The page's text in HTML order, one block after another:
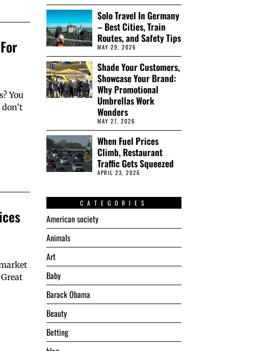
You
Solo Travel In Germany
– Best Cities, Train
Routes, and Safety Tips
MAY 29, 2026
Shade Your Customers,
Showcase Your Brand:
Why Promotional
Umbrellas Work
Wonders
MAY 27, 2026
When Fuel Prices
Climb, Restaurant
Traffic Gets Squeezed
APRIL 23, 2026
CATEGORIES
American society
Animals
Art
Baby
Barack Obama
Beauty
Betting